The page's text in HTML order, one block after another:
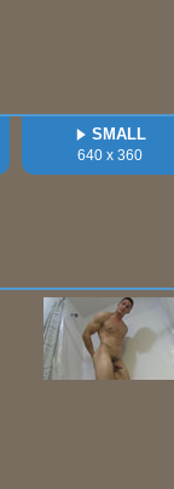
SMALL
640 x 360